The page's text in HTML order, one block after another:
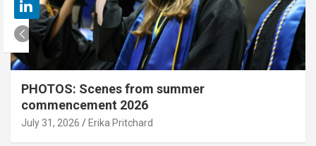
PHOTOS: Scenes from summer
commencement 2026
July 31, 2026 Erika Pritchard